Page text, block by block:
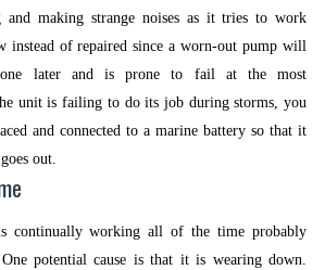
and making strange noises as it tries to work
instead of repaired since a worn-out pump will
later and is prone to fail at the most
unit is failing to do its job during storms, you
and connected to a marine battery so that it
out.
continually working all of the time probably
potential cause is that it is wearing down.